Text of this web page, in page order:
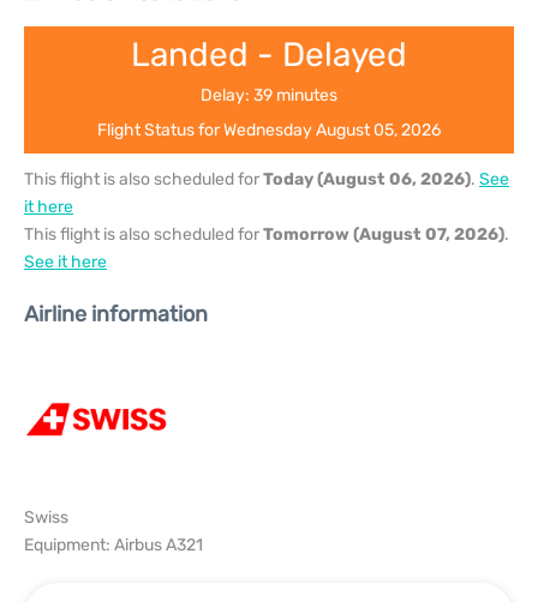
Landed - Delayed
Delay: 39 minutes
Flight Status for Wednesday August 05, 2026
This flight is also scheduled forToday (August 06, 2026). See
it here
This flight is also scheduled forTomorrow (August 07, 2026).
See it here
Airline information
Swiss
Equipment: Airbus A321